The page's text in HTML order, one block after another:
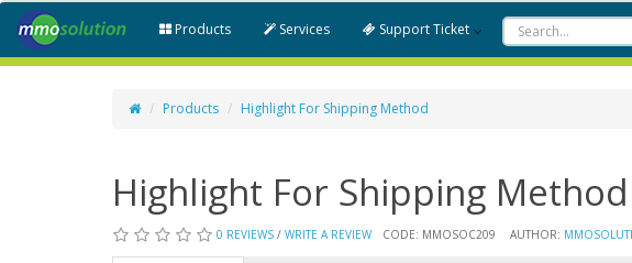
Products Services Support Ticket
Products Highlight For Shipping Method
Highlight For Shipping Method
0 REVIEWS / WRITE A REVIEW CODE: MMOSOC209 AUTHOR: